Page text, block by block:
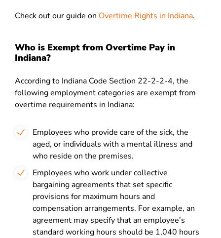
Check out our guide on Overtime Rights in Indiana.
Who is Exempt from Overtime Pay in
Indiana?
According to Indiana Code Section 22-2-2-4, the
following employment categories are exempt from
overtime requirements in Indiana:
Employees who provide care of the sick, the
aged, or individuals with a mental illness and
who reside on the premises.
Employees who work under collective
bargaining agreements that set specific
provisions for maximum hours and
compensation arrangements. For example, an
agreement may specify that an employee’s
standard working hours should be 1,040 hours